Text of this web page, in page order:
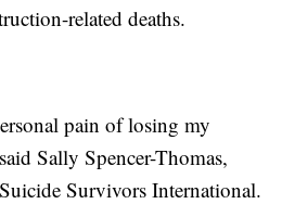
related deaths.
pain of losing my
Sally Spencer-Thomas,
Survivors International.